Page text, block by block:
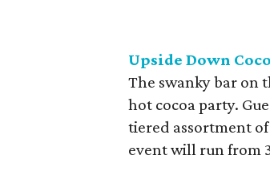
Upside Down
The swanky bar on
hot cocoa party.
tiered assortment
event will run from